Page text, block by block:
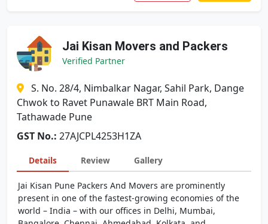
Jai Kisan Movers and Packers
Verified Partner
S. No. 28/4, Nimbalkar Nagar, Sahil Park, Dange
Chwok to Ravet Punawale BRT Main Road,
Tathawade Pune
GST No.: 27AJCPL4253H1ZA
Details Review Gallery
Jai Kisan Pune Packers And Movers are prominently
present in one of the fastest-growing economies of the
world – India – with our offices in Delhi, Mumbai,